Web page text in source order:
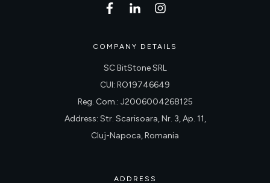
COMPANY DETAILS
SC BitStone SRL
CUI: RO19746649
Reg. Com.: J2006004268125
Address: Str. Scarisoara, Nr. 3, Ap. 11,
Cluj-Napoca, Romania
ADDRESS